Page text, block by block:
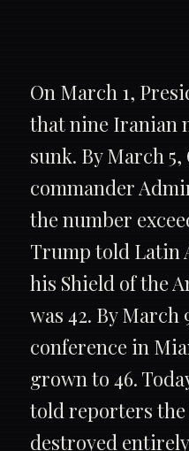
On March 1,
that nine Iranian
sunk. By March
commander
the number
Trump told Latin
his Shield of the
was 42. By March
conference in
grown to 46.
told reporters the
destroyed